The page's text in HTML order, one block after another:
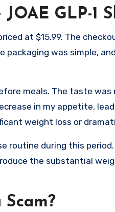
GLP-1
at $15.99. The
was simple,
meals. The taste
in my appetite,
weight loss or
routine during this
the substantial